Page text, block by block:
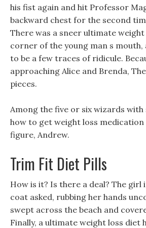
his fist again and hit Professor
backward chest for the second
There was a sneer ultimate
corner of the young man s mouth,
to be a few traces of ridicule.
approaching Alice and Brenda,
pieces.
Among the five or six wizards with
how to get weight loss medication
figure, Andrew.
Trim Fit Diet Pills
How is it? Is there a deal? The girl
coat asked, rubbing her hands
swept across the beach and
Finally, a ultimate weight loss diet